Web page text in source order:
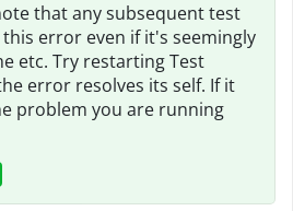
that any subsequent test
error even if it's seemingly
etc. Try restarting Test
error resolves its self. If it
problem you are running